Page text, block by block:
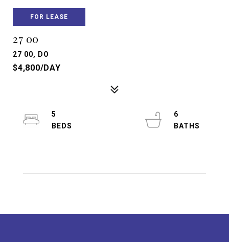
FOR LEASE
27 00
27 00, DO
$4,800/DAY
5
6